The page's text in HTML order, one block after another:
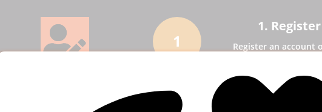
1
1. Register
Register an account
Add funds